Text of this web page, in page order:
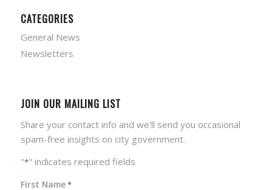
CATEGORIES
General News
Newsletters
JOIN OUR MAILING LIST
Share your contact info and we'll send you occasional
spam-free insights on city government.
"*" indicates required fields
First Name*